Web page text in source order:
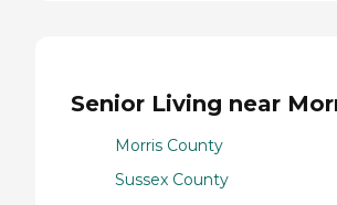
Senior Living near
Morris County
Sussex County